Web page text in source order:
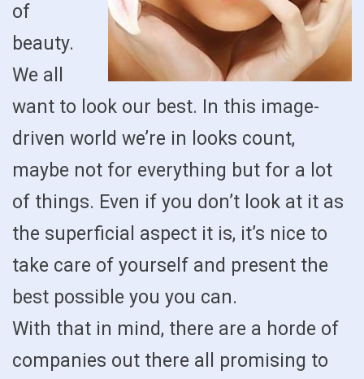
of
beauty.
We all
want to look our best. In this image-
driven world we’re in looks count,
maybe not for everything but for a lot
of things. Even if you don’t look at it as
the superficial aspect it is, it’s nice to
take care of yourself and present the
best possible you you can.
With that in mind, there are a horde of
companies out there all promising to